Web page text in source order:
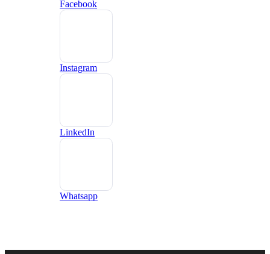
Facebook
Instagram
LinkedIn
Whatsapp